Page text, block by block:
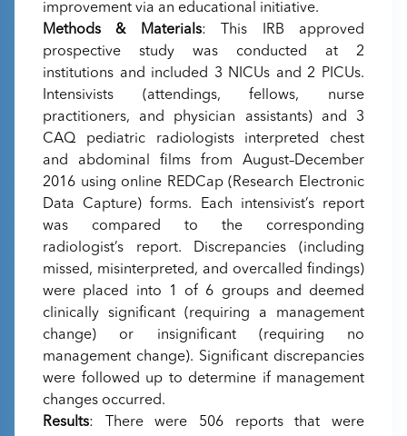
improvement via an educational initiative.
Methods & Materials: This IRB approved
prospective study was conducted at 2
institutions and included 3 NICUs and 2 PICUs.
Intensivists (attendings, fellows, nurse
practitioners, and physician assistants) and 3
CAQ pediatric radiologists interpreted chest
and abdominal films from August–December
2016 using online REDCap (Research Electronic
Data Capture) forms. Each intensivist’s report
was compared to the corresponding
radiologist’s report. Discrepancies (including
missed, misinterpreted, and overcalled findings)
were placed into 1 of 6 groups and deemed
clinically significant (requiring a management
change) or insignificant (requiring no
management change). Significant discrepancies
were followed up to determine if management
changes occurred.
Results: There were 506 reports that were